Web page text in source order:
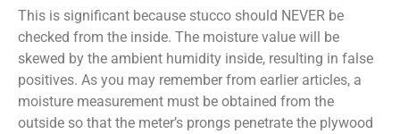
This is significant because stucco should NEVER be
checked from the inside. The moisture value will be
skewed by the ambient humidity inside, resulting in false
positives. As you may remember from earlier articles, a
moisture measurement must be obtained from the
outside so that the meter’s prongs penetrate the plywood